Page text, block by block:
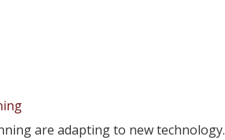
are adapting to new technology.